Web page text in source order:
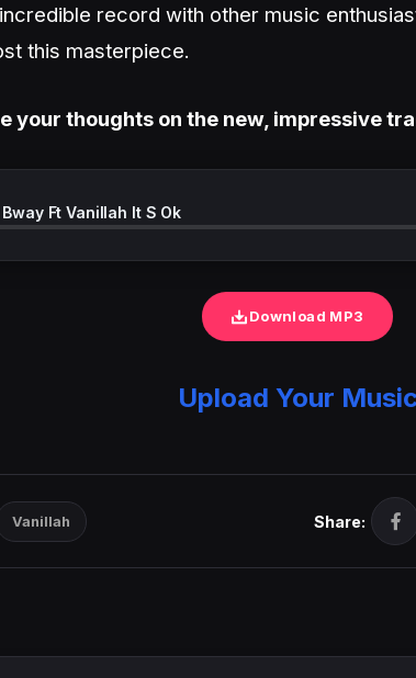
record with other music
this masterpiece.
your thoughts on the new, impressive
Ft Vanillah It S Ok
Download MP3
Upload Your Music
Vanillah Share: